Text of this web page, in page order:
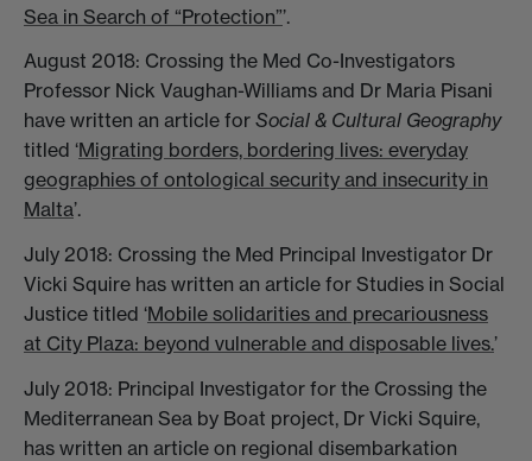
Sea in Search of “Protection”’.
August 2018: Crossing the Med Co-Investigators
Professor Nick Vaughan-Williams and Dr Maria Pisani
have written an article for Social & Cultural Geography
titled ‘Migrating borders, bordering lives: everyday
geographies of ontological security and insecurity in
Malta’.
July 2018: Crossing the Med Principal Investigator Dr
Vicki Squire has written an article for Studies in Social
Justice titled ‘Mobile solidarities and precariousness
at City Plaza: beyond vulnerable and disposable lives.’
July 2018: Principal Investigator for the Crossing the
Mediterranean Sea by Boat project, Dr Vicki Squire,
has written an article on regional disembarkation